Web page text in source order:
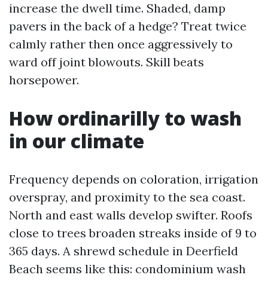
increase the dwell time. Shaded, damp
pavers in the back of a hedge? Treat twice
calmly rather then once aggressively to
ward off joint blowouts. Skill beats
horsepower.
How ordinarilly to wash
in our climate
Frequency depends on coloration, irrigation
overspray, and proximity to the sea coast.
North and east walls develop swifter. Roofs
close to trees broaden streaks inside of 9 to
365 days. A shrewd schedule in Deerfield
Beach seems like this: condominium wash